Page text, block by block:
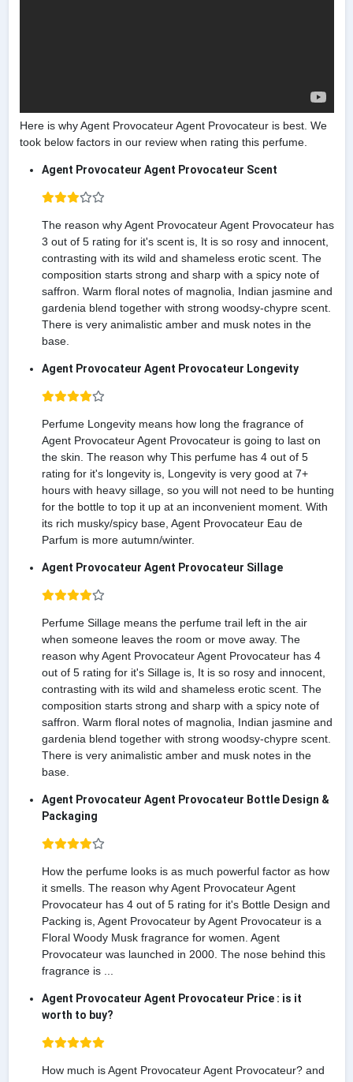
Here is why Agent Provocateur Agent Provocateur is best. We
took below factors in our review when rating this perfume.
Agent Provocateur Agent Provocateur Scent
The reason why Agent Provocateur Agent Provocateur has
3 out of 5 rating for it's scent is, It is so rosy and innocent,
contrasting with its wild and shameless erotic scent. The
composition starts strong and sharp with a spicy note of
saffron. Warm floral notes of magnolia, Indian jasmine and
gardenia blend together with strong woodsy-chypre scent.
There is very animalistic amber and musk notes in the
base.
Agent Provocateur Agent Provocateur Longevity
Perfume Longevity means how long the fragrance of
Agent Provocateur Agent Provocateur is going to last on
the skin. The reason why This perfume has 4 out of 5
rating for it's longevity is, Longevity is very good at 7+
hours with heavy sillage, so you will not need to be hunting
for the bottle to top it up at an inconvenient moment. With
its rich musky/spicy base, Agent Provocateur Eau de
Parfum is more autumn/winter.
Agent Provocateur Agent Provocateur Sillage
Perfume Sillage means the perfume trail left in the air
when someone leaves the room or move away. The
reason why Agent Provocateur Agent Provocateur has 4
out of 5 rating for it's Sillage is, It is so rosy and innocent,
contrasting with its wild and shameless erotic scent. The
composition starts strong and sharp with a spicy note of
saffron. Warm floral notes of magnolia, Indian jasmine and
gardenia blend together with strong woodsy-chypre scent.
There is very animalistic amber and musk notes in the
base.
Agent Provocateur Agent Provocateur Bottle Design &
Packaging
How the perfume looks is as much powerful factor as how
it smells. The reason why Agent Provocateur Agent
Provocateur has 4 out of 5 rating for it's Bottle Design and
Packing is, Agent Provocateur by Agent Provocateur is a
Floral Woody Musk fragrance for women. Agent
Provocateur was launched in 2000. The nose behind this
fragrance is ...
Agent Provocateur Agent Provocateur Price : is it
worth to buy?
How much is Agent Provocateur Agent Provocateur? and